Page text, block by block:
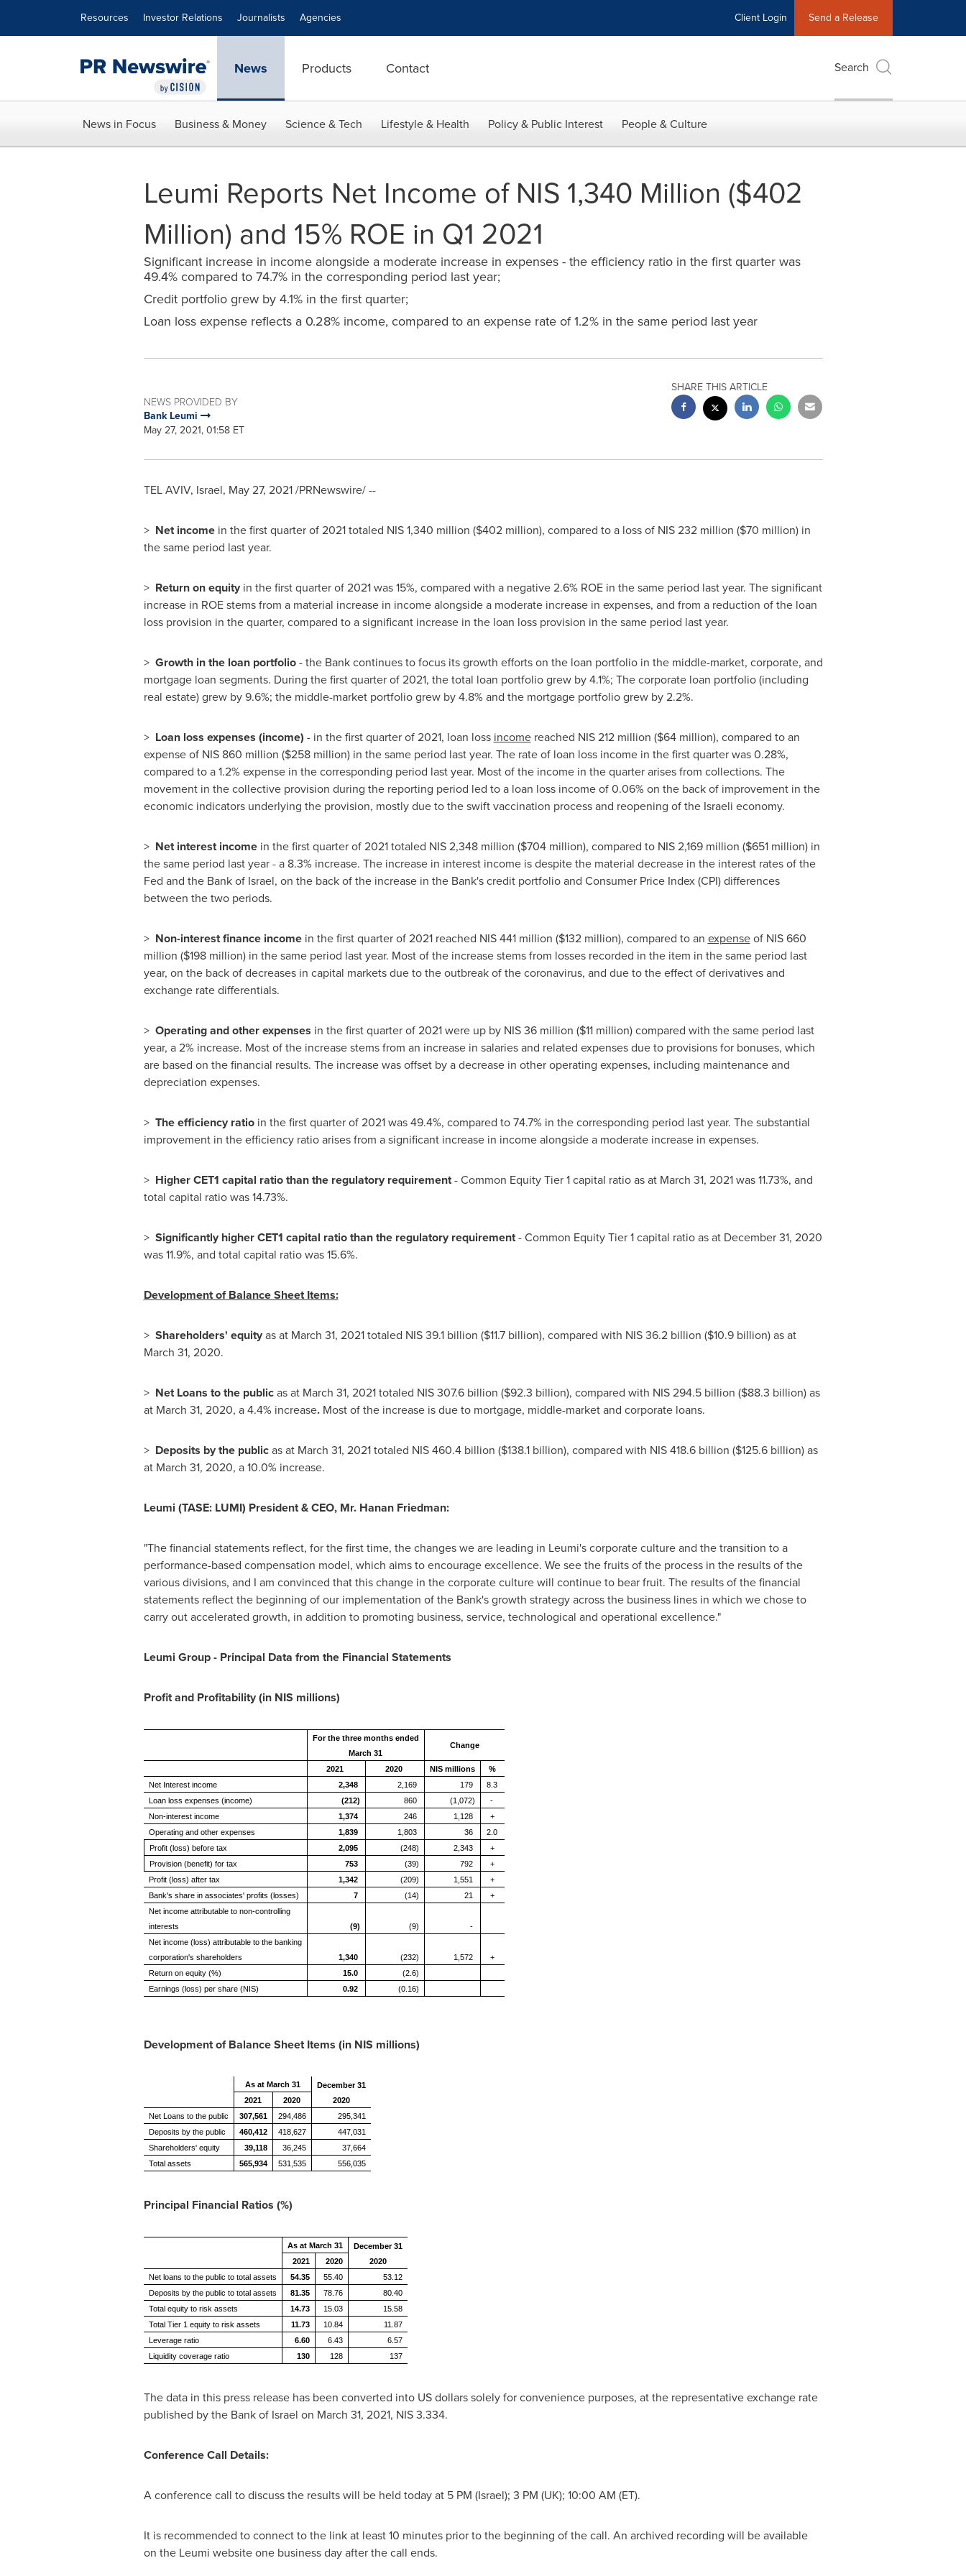
Resources Investor Relations Journalists Agencies Client Login Send a Release
News Products Contact Search
News in Focus Business & Money Science & Tech Lifestyle & Health Policy & Public Interest People & Culture
Leumi Reports Net Income of NIS 1,340 Million ($402
Million) and 15% ROE in Q1 2021
Significant increase in income alongside a moderate increase in expenses - the efficiency ratio in the first quarter was
49.4% compared to 74.7% in the corresponding period last year;
Credit portfolio grew by 4.1% in the first quarter;
Loan loss expense reflects a 0.28% income, compared to an expense rate of 1.2% in the same period last year
NEWS PROVIDED BY
Bank Leumi
May 27, 2021, 01:58 ET
SHARE THIS ARTICLE
TEL AVIV, Israel, May 27, 2021/PRNewswire/ --
> Net incomein the first quarter of 2021 totaled NIS 1,340 million ($402 million), compared to a loss of NIS 232 million ($70 million) in
the same period last year.
> Return on equityin the first quarter of 2021 was 15%, compared with a negative 2.6% ROE in the same period last year. The significant
increase in ROE stems from a material increase in income alongside a moderate increase in expenses, and from a reduction of the loan
loss provision in the quarter, compared to a significant increase in the loan loss provision in the same period last year.
> Growth in the loan portfolio- the Bank continues to focus its growth efforts on the loan portfolio in the middle-market, corporate, and
mortgage loan segments. During the first quarter of 2021, the total loan portfolio grew by 4.1%; The corporate loan portfolio (including
real estate) grew by 9.6%; the middle-market portfolio grew by 4.8% and the mortgage portfolio grew by 2.2%.
> Loan loss expenses (income) - in the first quarter of 2021, loan loss incomereached NIS 212 million ($64 million), compared to an
expense of NIS 860 million ($258 million) in the same period last year. The rate of loan loss income in the first quarter was 0.28%,
compared to a 1.2% expense in the corresponding period last year. Most of the income in the quarter arises from collections. The
movement in the collective provision during the reporting period led to a loan loss income of 0.06% on the back of improvement in the
economic indicators underlying the provision, mostly due to the swift vaccination process and reopening of the Israeli economy.
> Net interest incomein the first quarter of 2021 totaled NIS 2,348 million ($704 million), compared to NIS 2,169 million ($651 million) in
the same period last year - a 8.3% increase. The increase in interest income is despite the material decrease in the interest rates of the
Fed and the Bank of Israel, on the back of the increase in the Bank's credit portfolio and Consumer Price Index (CPI) differences
between the two periods.
> Non-interest finance income in the first quarter of 2021 reached NIS 441 million ($132 million), compared to an expenseof NIS 660
million ($198 million) in the same period last year. Most of the increase stems from losses recorded in the item in the same period last
year, on the back of decreases in capital markets due to the outbreak of the coronavirus, and due to the effect of derivatives and
exchange rate differentials.
> Operating and other expenses in the first quarter of 2021 were up by NIS 36 million ($11 million) compared with the same period last
year, a 2% increase. Most of the increase stems from an increase in salaries and related expenses due to provisions for bonuses, which
are based on the financial results. The increase was offset by a decrease in other operating expenses, including maintenance and
depreciation expenses.
> The efficiency ratioin the first quarter of 2021 was 49.4%, compared to 74.7% in the corresponding period last year. The substantial
improvement in the efficiency ratio arises from a significant increase in income alongside a moderate increase in expenses.
> Higher CET1 capital ratio than the regulatory requirement- Common Equity Tier 1 capital ratio as at March 31, 2021was 11.73%, and
total capital ratio was 14.73%.
> Significantly higher CET1 capital ratio than the regulatory requirement- Common Equity Tier 1 capital ratio as at December 31, 2020
was 11.9%, and total capital ratio was 15.6%.
Development of Balance Sheet Items:
> Shareholders' equityas at March 31, 2021totaled NIS 39.1 billion ($11.7 billion), compared with NIS 36.2 billion ($10.9 billion) as at
March 31, 2020.
> Net Loans to the publicas at March 31, 2021totaled NIS 307.6 billion ($92.3 billion), compared with NIS 294.5 billion ($88.3 billion) as
at March 31, 2020, a 4.4% increase.Most of the increase is due to mortgage, middle-market and corporate loans.
> Deposits by the publicas at March 31, 2021totaled NIS 460.4 billion ($138.1 billion), compared with NIS 418.6 billion ($125.6 billion) as
at March 31, 2020, a 10.0% increase.
Leumi (TASE: LUMI) President & CEO, Mr. Hanan Friedman:
"The financial statements reflect, for the first time, the changes we are leading in Leumi's corporate culture and the transition to a
performance-based compensation model, which aims to encourage excellence. We see the fruits of the process in the results of the
various divisions, and I am convinced that this change in the corporate culture will continue to bear fruit. The results of the financial
statements reflect the beginning of our implementation of the Bank's growth strategy across the business lines in which we chose to
carry out accelerated growth, in addition to promoting business, service, technological and operational excellence."
Leumi Group - Principal Data from the Financial Statements
Profit and Profitability (in NIS millions)
For the three months ended
March 31
Change
2021 2020 NIS millions
%
Net Interest income
2,348 2,169 179
8.3
Loan loss expenses (income)
(212) 860 (1,072)
-
Non-interest income
1,374 246 1,128
+
Operating and other expenses
1,839 1,803 36
2.0
Profit (loss) before tax
2,095 (248) 2,343
+
Provision (benefit) for tax
753 (39) 792
+
Profit (loss) after tax
1,342 (209) 1,551
+
Bank's share in associates' profits (losses)
7 (14) 21
+
Net income attributable to non-controlling
interests
(9) (9)
-
Net income (loss) attributable to the banking
corporation's shareholders
1,340 (232) 1,572
+
Return on equity (%)
15.0
(2.6)
Earnings (loss) per share (NIS)
0.92 (0.16)
Development of Balance Sheet Items (in NIS millions)
As at March 31
December 31
2020
2021
2020
Net Loans to the public
307,561 294,486
295,341
Deposits by the public
460,412 418,627
447,031
Shareholders' equity
39,118 36,245
37,664
Total assets
565,934 531,535 556,035
Principal Financial Ratios (%)
As at March 31
December 31
2020
2021
2020
Net loans to the public to total assets
54.35 55.40
53.12
Deposits by the public to total assets
81.35 78.76
80.40
Total equity to risk assets
14.73 15.03
15.58
Total Tier 1 equity to risk assets
11.73 10.84
11.87
Leverage ratio
6.60 6.43
6.57
Liquidity coverage ratio
130 128 137
The data in this press release has been converted into US dollars solely for convenience purposes, at the representative exchange rate
published by the Bank of Israel on March 31, 2021, NIS 3.334.
Conference Call Details:
A conference call to discuss the results will be held today at 5 PM (Israel); 3 PM (UK); 10:00 AM (ET).
It is recommended to connect to the link at least 10 minutes prior to the beginning of the call. An archived recording will be available
on the Leumi website one business day after the call ends.